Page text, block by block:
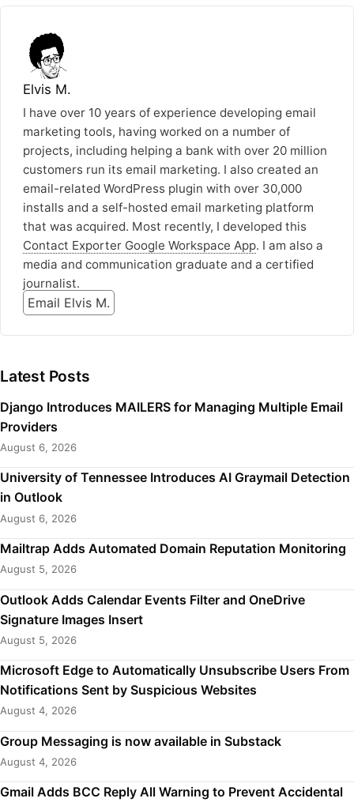
Elvis M.
I have over 10 years of experience developing email
marketing tools, having worked on a number of
projects, including helping a bank with over 20 million
customers run its email marketing. I also created an
email-related WordPress plugin with over 30,000
installs and a self-hosted email marketing platform
that was acquired. Most recently, I developed this
Contact Exporter Google Workspace App. I am also a
media and communication graduate and a certified
journalist.
Email Elvis M.
Latest Posts
Django Introduces MAILERS for Managing Multiple Email
Providers
August 6, 2026
University of Tennessee Introduces AI Graymail Detection
in Outlook
August 6, 2026
Mailtrap Adds Automated Domain Reputation Monitoring
August 5, 2026
Outlook Adds Calendar Events Filter and OneDrive
Signature Images Insert
August 5, 2026
Microsoft Edge to Automatically Unsubscribe Users From
Notifications Sent by Suspicious Websites
August 4, 2026
Group Messaging is now available in Substack
August 4, 2026
Gmail Adds BCC Reply All Warning to Prevent Accidental